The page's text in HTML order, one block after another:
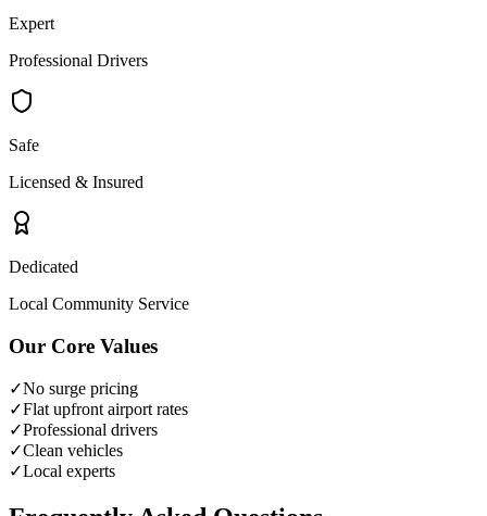
Expert
Professional Drivers
Safe
Licensed & Insured
Dedicated
Local Community Service
Our Core Values
✓No surge pricing
✓Flat upfront airport rates
✓Professional drivers
✓Clean vehicles
✓Local experts